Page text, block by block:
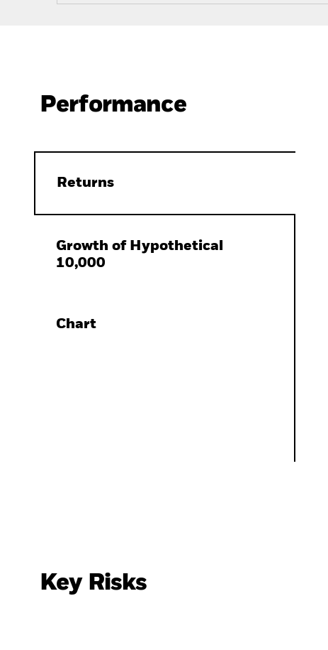
Performance
Returns
Growth of Hypothetical
10,000
Chart
Key Risks